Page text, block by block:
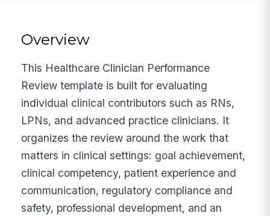
Overview
This Healthcare Clinician Performance
Review template is built for evaluating
individual clinical contributors such as RNs,
LPNs, and advanced practice clinicians. It
organizes the review around the work that
matters in clinical settings: goal achievement,
clinical competency, patient experience and
communication, regulatory compliance and
safety, professional development, and an